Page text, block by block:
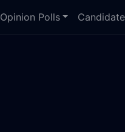
Opinion Polls